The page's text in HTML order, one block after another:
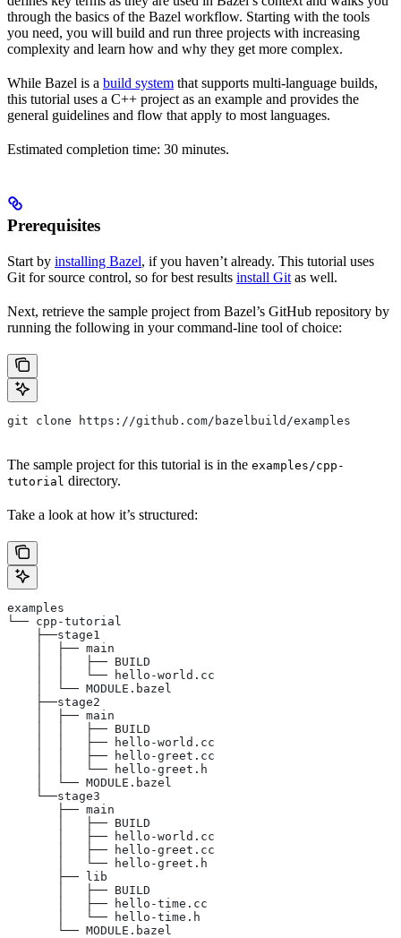
through the basics of the Bazel workflow. Starting with the tools
you need, you will build and run three projects with increasing
complexity and learn how and why they get more complex.
While Bazel is a build system that supports multi-language builds,
this tutorial uses a C++ project as an example and provides the
general guidelines and flow that apply to most languages.
Estimated completion time: 30 minutes.
Prerequisites
Start by installing Bazel, if you haven’t already. This tutorial uses
Git for source control, so for best results install Git as well.
Next, retrieve the sample project from Bazel’s GitHub repository by
running the following in your command-line tool of choice:
git clone https://github.com/bazelbuild/examples
The sample project for this tutorial is in the examples/cpp-
tutorial directory.
Take a look at how it’s structured:
examples
└── cpp-tutorial
    ├──stage1
    │  ├── main
    │  │   ├── BUILD
    │  │   └── hello-world.cc
    │  └── MODULE.bazel
    ├──stage2
    │  ├── main
    │  │   ├── BUILD
    │  │   ├── hello-world.cc
    │  │   ├── hello-greet.cc
    │  │   └── hello-greet.h
    │  └── MODULE.bazel
    └──stage3
       ├── main
       │   ├── BUILD
       │   ├── hello-world.cc
       │   ├── hello-greet.cc
       │   └── hello-greet.h
       ├── lib
       │   ├── BUILD
       │   ├── hello-time.cc
       │   └── hello-time.h
       └── MODULE.bazel